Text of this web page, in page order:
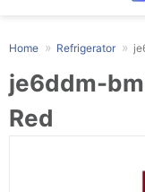
Home Refrigerator
je6ddm-
Red